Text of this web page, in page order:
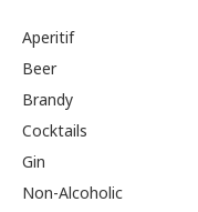
Aperitif
Beer
Brandy
Cocktails
Gin
Non-Alcoholic